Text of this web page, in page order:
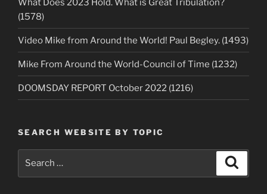
What Does 2023 Hold. What is Great Tribulation?
(1578)
Video Mike from Around the World! Paul Begley. (1493)
Mike From Around the World-Council of Time (1232)
DOOMSDAY REPORT October 2022 (1216)
SEARCH WEBSITE BY TOPIC